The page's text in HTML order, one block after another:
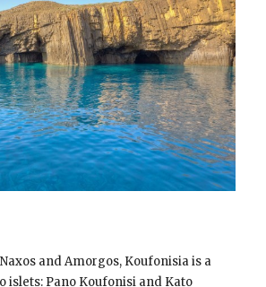
and Amorgos, Koufonisia is a
islets: Pano Koufonisi and Kato